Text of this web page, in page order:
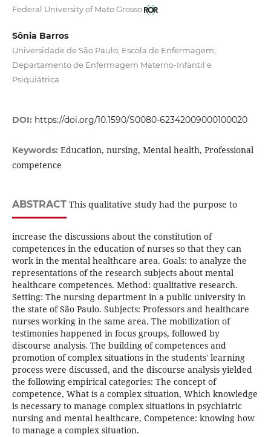
Federal University of Mato Grosso
Sônia Barros
Universidade de São Paulo; Escola de Enfermagem;
Departamento de Enfermagem Materno-Infantil e
Psiquiátrica
DOI: https://doi.org/10.1590/S0080-62342009000100020
Keywords: Education, nursing, Mental health, Professional
competence
ABSTRACTThis qualitative study had the purpose to
increase the discussions about the constitution of
competences in the education of nurses so that they can
work in the mental healthcare area. Goals: to analyze the
representations of the research subjects about mental
healthcare competences. Method: qualitative research.
Setting: The nursing department in a public university in
the state of São Paulo. Subjects: Professors and healthcare
nurses working in the same area. The mobilization of
testimonies happened in focus groups, followed by
discourse analysis. The building of competences and
promotion of complex situations in the students' learning
process were discussed, and the discourse analysis yielded
the following empirical categories: The concept of
competence, What is a complex situation, Which knowledge
is necessary to manage complex situations in psychiatric
nursing and mental healthcare, Competence: knowing how
to manage a complex situation.